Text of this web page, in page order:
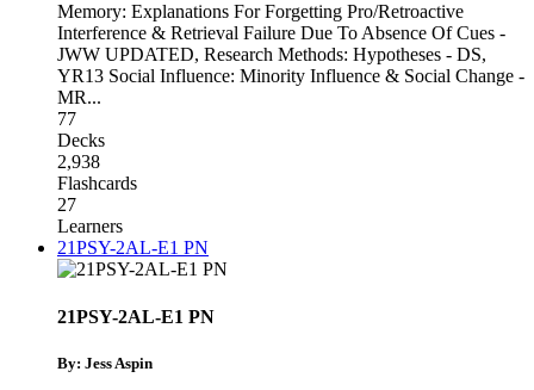
Memory: Explanations For Forgetting Pro/Retroactive
Interference & Retrieval Failure Due To Absence Of Cues -
JWW UPDATED, Research Methods: Hypotheses - DS,
YR13 Social Influence: Minority Influence & Social Change -
MR...
77
Decks
2,938
Flashcards
27
Learners
21PSY-2AL-E1 PN
21PSY-2AL-E1 PN
By: Jess Aspin